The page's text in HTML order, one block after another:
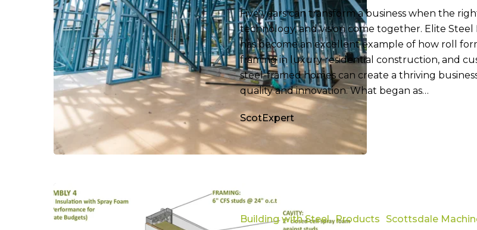
Five years can transform a business when the
technology, and vision come together. Elite Steel
has become an excellent example of how roll
framing in luxury residential construction, and
steel-framed homes can create a thriving
quality and innovation. What began as…
ScotExpert
Revealing
Each
HiddenBuilding with Steel Products
Scottsdale